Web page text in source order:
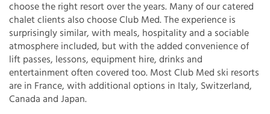
choose the right resort over the years. Many of our catered
chalet clients also choose Club Med. The experience is
surprisingly similar, with meals, hospitality and a sociable
atmosphere included, but with the added convenience of
lift passes, lessons, equipment hire, drinks and
entertainment often covered too. Most Club Med ski resorts
are in France, with additional options in Italy, Switzerland,
Canada and Japan.